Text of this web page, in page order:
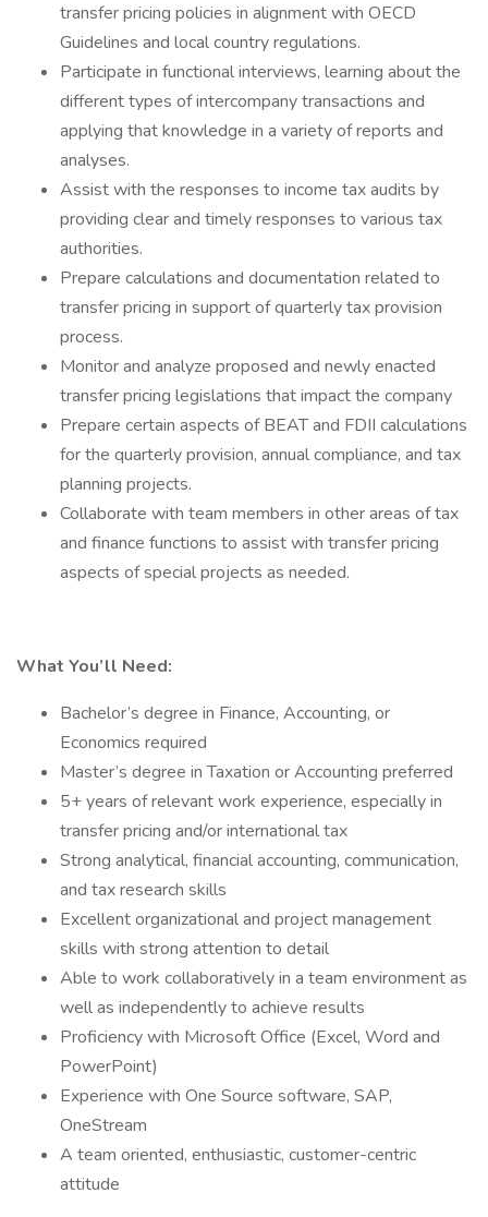
transfer pricing policies in alignment with OECD
Guidelines and local country regulations.
Participate in functional interviews, learning about the
different types of intercompany transactions and
applying that knowledge in a variety of reports and
analyses.
Assist with the responses to income tax audits by
providing clear and timely responses to various tax
authorities.
Prepare calculations and documentation related to
transfer pricing in support of quarterly tax provision
process.
Monitor and analyze proposed and newly enacted
transfer pricing legislations that impact the company
Prepare certain aspects of BEAT and FDII calculations
for the quarterly provision, annual compliance, and tax
planning projects.
Collaborate with team members in other areas of tax
and finance functions to assist with transfer pricing
aspects of special projects as needed.
What You’ll Need:
Bachelor’s degree in Finance, Accounting, or
Economics required
Master’s degree in Taxation or Accounting preferred
5+ years of relevant work experience, especially in
transfer pricing and/or international tax
Strong analytical, financial accounting, communication,
and tax research skills
Excellent organizational and project management
skills with strong attention to detail
Able to work collaboratively in a team environment as
well as independently to achieve results
Proficiency with Microsoft Office (Excel, Word and
PowerPoint)
Experience with One Source software, SAP,
OneStream
A team oriented, enthusiastic, customer-centric
attitude